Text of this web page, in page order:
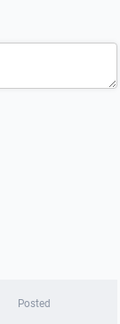
Posted